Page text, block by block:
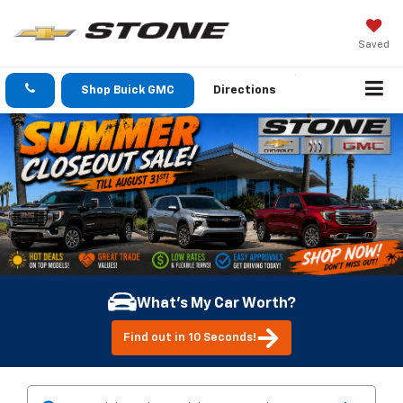
Saved
Shop Buick GMC Directions
What's My Car Worth?
Find out in 10 Seconds!